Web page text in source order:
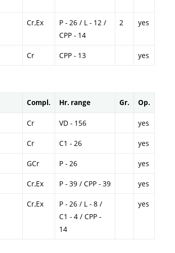
Cr,Ex
P - 26 / L - 12 /
CPP - 14
2 yes
Cr CPP - 13 yes
Compl. Hr. range Gr. Op.
Cr VD - 156 yes
Cr C1 - 26 yes
GCr P - 26 yes
Cr,Ex P - 39 / CPP - 39 yes
Cr,Ex
P - 26 / L - 8 /
C1 - 4 / CPP -
14
yes